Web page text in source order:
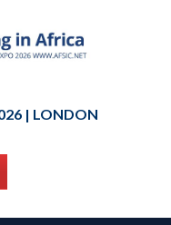
| LONDON